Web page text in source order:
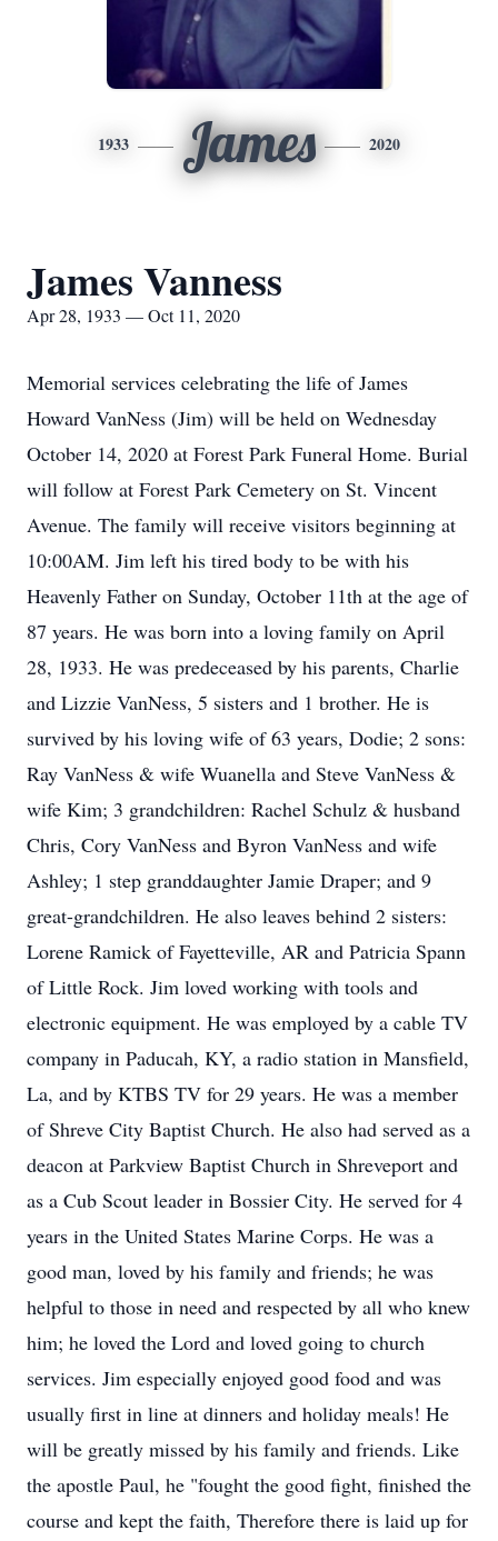
1933 James 2020
James Vanness
Apr 28, 1933 — Oct 11, 2020
Memorial services celebrating the life of James
Howard VanNess (Jim) will be held on Wednesday
October 14, 2020 at Forest Park Funeral Home. Burial
will follow at Forest Park Cemetery on St. Vincent
Avenue. The family will receive visitors beginning at
10:00AM. Jim left his tired body to be with his
Heavenly Father on Sunday, October 11th at the age of
87 years. He was born into a loving family on April
28, 1933. He was predeceased by his parents, Charlie
and Lizzie VanNess, 5 sisters and 1 brother. He is
survived by his loving wife of 63 years, Dodie; 2 sons:
Ray VanNess & wife Wuanella and Steve VanNess &
wife Kim; 3 grandchildren: Rachel Schulz & husband
Chris, Cory VanNess and Byron VanNess and wife
Ashley; 1 step granddaughter Jamie Draper; and 9
great-grandchildren. He also leaves behind 2 sisters:
Lorene Ramick of Fayetteville, AR and Patricia Spann
of Little Rock. Jim loved working with tools and
electronic equipment. He was employed by a cable TV
company in Paducah, KY, a radio station in Mansfield,
La, and by KTBS TV for 29 years. He was a member
of Shreve City Baptist Church. He also had served as a
deacon at Parkview Baptist Church in Shreveport and
as a Cub Scout leader in Bossier City. He served for 4
years in the United States Marine Corps. He was a
good man, loved by his family and friends; he was
helpful to those in need and respected by all who knew
him; he loved the Lord and loved going to church
services. Jim especially enjoyed good food and was
usually first in line at dinners and holiday meals! He
will be greatly missed by his family and friends. Like
the apostle Paul, he "fought the good fight, finished the
course and kept the faith, Therefore there is laid up for